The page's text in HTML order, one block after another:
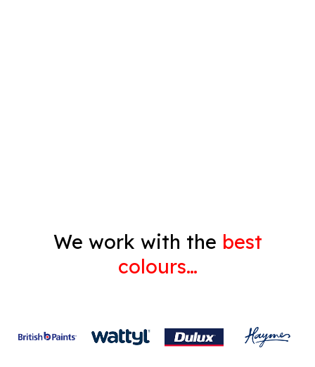
We work with the best
colours…